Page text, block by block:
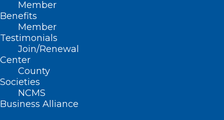
Member
Benefits
Member
Testimonials
Join/Renewal
Center
County
Societies
NCMS
Business Alliance
(Resolution 16-1978, adopted 5/6/78)
(reaffirmed, Report II-1989, Item 7,
adopted 11/11/89)
(revised, Report L-1999, Item 17,
adopted 11/14/99)
(revised, Report C-2005, Item 12,